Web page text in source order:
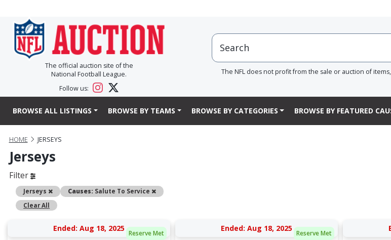
The official auction site of the
National Football League.
Follow us:
The NFL does not profit from the sale or auction of
BROWSE ALL LISTINGS BROWSE BY TEAMS BROWSE BY CATEGORIES BROWSE BY FEATURED
HOME JERSEYS
Jerseys
Filter
Jerseys RemoveCauses: Salute To Service
Remove
Clear All
Reserve Met
Ended: Aug 18, 2025
Reserve Met
Ended: Aug 18, 2025